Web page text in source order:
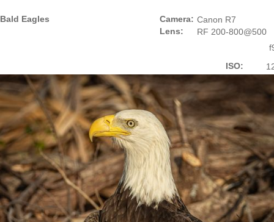
Bald Eagles
Camera:
Lens:
Canon R7
RF 200-800@500
ISO: